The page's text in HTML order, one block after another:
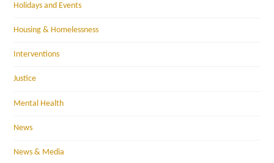
Holidays and Events
Housing & Homelessness
Interventions
Justice
Mental Health
News
News & Media